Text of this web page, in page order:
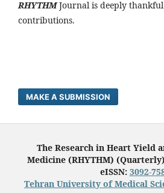
RHYTHM Journal is deeply
contributions.
MAKE A SUBMISSION
The Research in Heart Yield
Medicine (RHYTHM)
eISSN: 3092-
Tehran University of Medical